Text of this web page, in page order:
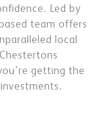
​Led by
team offers
local
getting the